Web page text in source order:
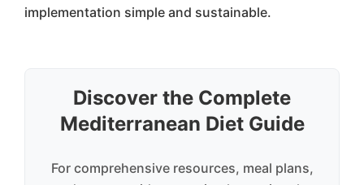
implementation simple and sustainable.
Discover the Complete
Mediterranean Diet Guide
For comprehensive resources, meal plans,